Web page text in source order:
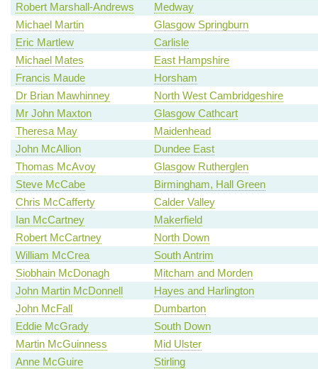
Robert Marshall-Andrews
Medway
Michael Martin
Glasgow Springburn
Eric Martlew
Carlisle
Michael Mates
East Hampshire
Francis Maude
Horsham
Dr Brian Mawhinney
North West Cambridgeshire
Mr John Maxton
Glasgow Cathcart
Theresa May
Maidenhead
John McAllion
Dundee East
Thomas McAvoy
Glasgow Rutherglen
Steve McCabe
Birmingham, Hall Green
Chris McCafferty
Calder Valley
Ian McCartney
Makerfield
Robert McCartney
North Down
William McCrea
South Antrim
Siobhain McDonagh
Mitcham and Morden
John Martin McDonnell
Hayes and Harlington
John McFall
Dumbarton
Eddie McGrady
South Down
Martin McGuinness
Mid Ulster
Anne McGuire
Stirling